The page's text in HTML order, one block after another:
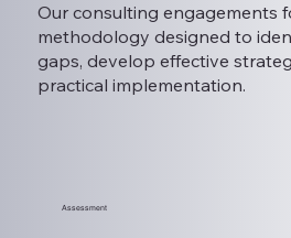
Assessment
Our consulting engagements
methodology designed to
gaps, develop effective
practical implementation.